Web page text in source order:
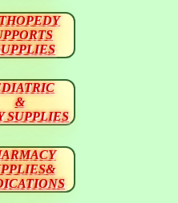
&
SUPPLIES